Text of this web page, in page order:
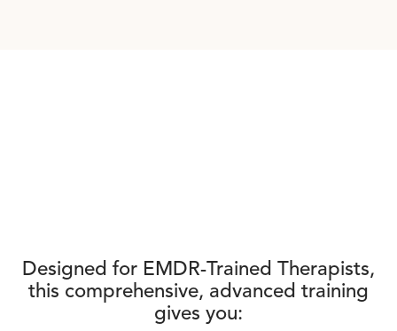
Designed for EMDR-Trained Therapists,
this comprehensive, advanced training
gives you: